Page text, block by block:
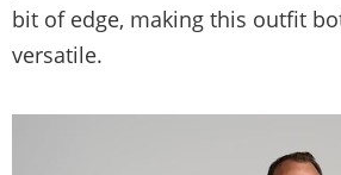
bit of edge, making this outfit
versatile.